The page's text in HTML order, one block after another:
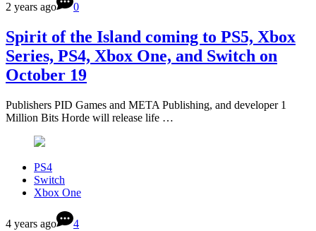
2 years ago 0
Spirit of the Island coming to PS5, Xbox
Series, PS4, Xbox One, and Switch on
October 19
Publishers PID Games and META Publishing, and developer 1
Million Bits Horde will release life …
PS4
Switch
Xbox One
4 years ago 4